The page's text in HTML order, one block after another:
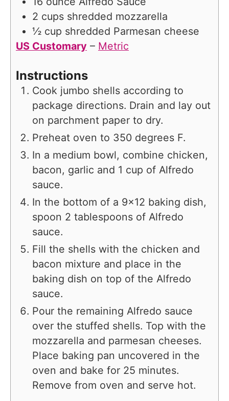
2 cups shredded mozzarella
½ cup shredded Parmesan cheese
US Customary – Metric
Instructions
Cook jumbo shells according to
package directions. Drain and lay out
on parchment paper to dry.
Preheat oven to 350 degrees F.
In a medium bowl, combine chicken,
bacon, garlic and 1 cup of Alfredo
sauce.
In the bottom of a 9×12 baking dish,
spoon 2 tablespoons of Alfredo
sauce.
Fill the shells with the chicken and
bacon mixture and place in the
baking dish on top of the Alfredo
sauce.
Pour the remaining Alfredo sauce
over the stuffed shells. Top with the
mozzarella and parmesan cheeses.
Place baking pan uncovered in the
oven and bake for 25 minutes.
Remove from oven and serve hot.